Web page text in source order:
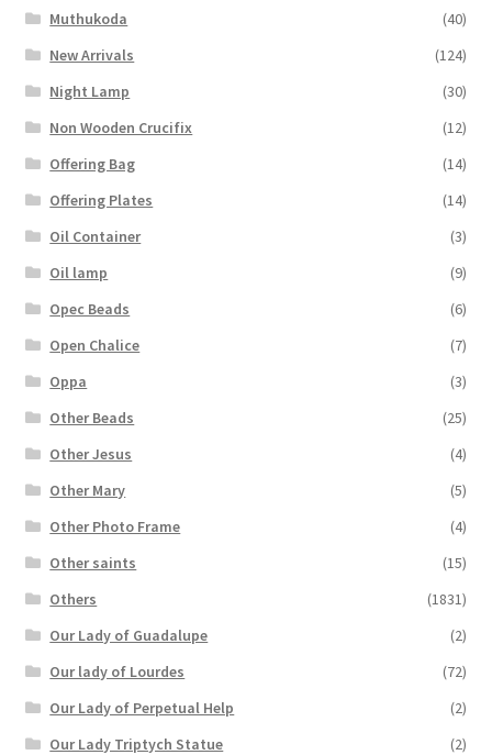
Muthukoda
(40)
New Arrivals
(124)
Night Lamp
(30)
Non Wooden Crucifix
(12)
Offering Bag
(14)
Offering Plates
(14)
Oil Container
(3)
Oil lamp
(9)
Opec Beads
(6)
Open Chalice
(7)
Oppa
(3)
Other Beads
(25)
Other Jesus
(4)
Other Mary
(5)
Other Photo Frame
(4)
Other saints
(15)
Others
(1831)
Our Lady of Guadalupe
(2)
Our lady of Lourdes
(72)
Our Lady of Perpetual Help
(2)
Our Lady Triptych Statue
(2)